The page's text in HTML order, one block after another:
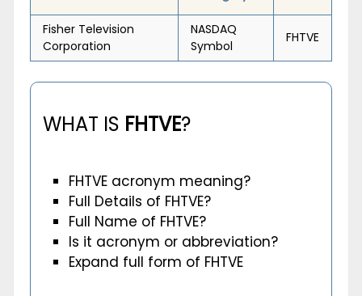
Fisher Television
Corporation
NASDAQ
Symbol
FHTVE
WHAT IS FHTVE?
FHTVE acronym meaning?
Full Details of FHTVE?
Full Name of FHTVE?
Is it acronym or abbreviation?
Expand full form of FHTVE